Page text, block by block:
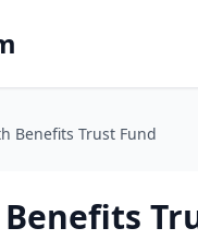
Benefits Trust Fund